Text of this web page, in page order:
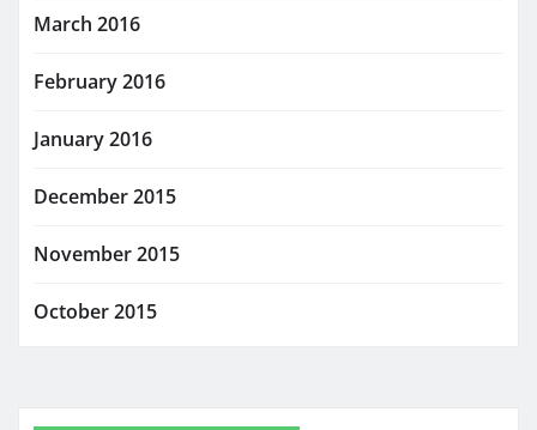
March 2016
February 2016
January 2016
December 2015
November 2015
October 2015